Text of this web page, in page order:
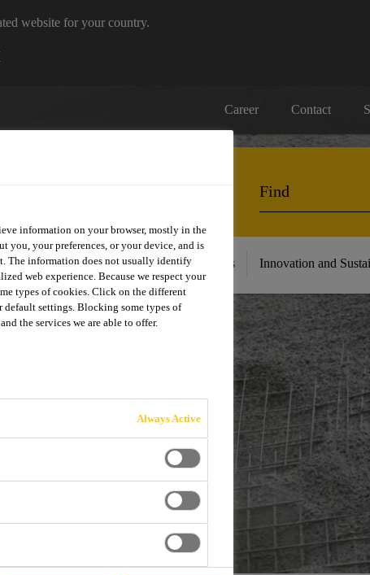
website for your country.
Career Contact
For Your Car Documents and Resources Innovation and
information on your browser, mostly in the
you, your preferences, or your device, and is
The information does not usually identify
web experience. Because we respect your
types of cookies. Click on the different
default settings. Blocking some types of
the services we are able to offer.
Always Active